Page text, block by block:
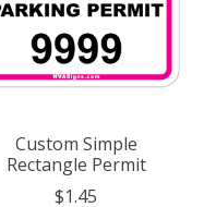
Custom Simple
Rectangle Permit
$1.45